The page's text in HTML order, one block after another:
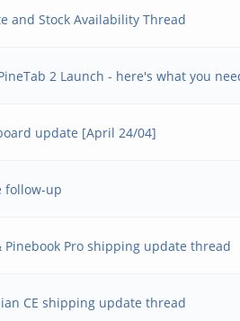
and Stock Availability Thread
2 Launch - here's what you
update [April 24/04]
follow-up
Pinebook Pro shipping update thread
CE shipping update thread